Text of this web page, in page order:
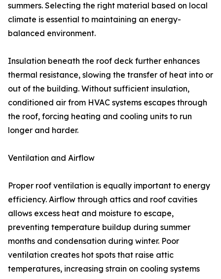
summers. Selecting the right material based on local
climate is essential to maintaining an energy-
balanced environment.
Insulation beneath the roof deck further enhances
thermal resistance, slowing the transfer of heat into or
out of the building. Without sufficient insulation,
conditioned air from HVAC systems escapes through
the roof, forcing heating and cooling units to run
longer and harder.
Ventilation and Airflow
Proper roof ventilation is equally important to energy
efficiency. Airflow through attics and roof cavities
allows excess heat and moisture to escape,
preventing temperature buildup during summer
months and condensation during winter. Poor
ventilation creates hot spots that raise attic
temperatures, increasing strain on cooling systems